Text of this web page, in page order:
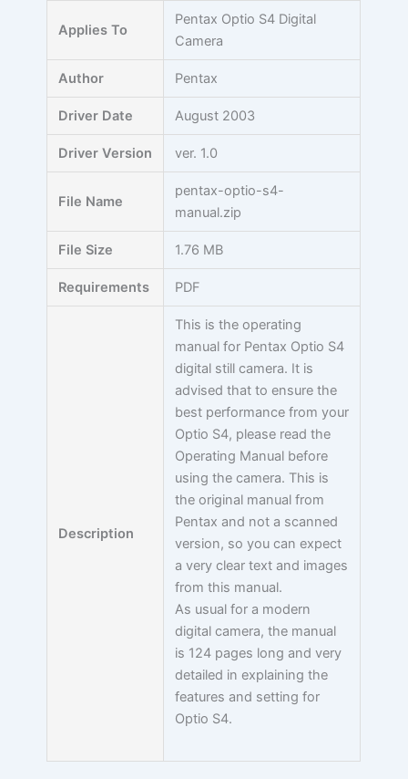
Applies To
Pentax Optio S4 Digital
Camera
Author Pentax
Driver Date August 2003
Driver Version ver. 1.0
File Name
pentax-optio-s4-
manual.zip
File Size 1.76 MB
Requirements PDF
Description
This is the operating
manual for Pentax Optio S4
digital still camera. It is
advised that to ensure the
best performance from your
Optio S4, please read the
Operating Manual before
using the camera. This is
the original manual from
Pentax and not a scanned
version, so you can expect
a very clear text and images
from this manual.
As usual for a modern
digital camera, the manual
is 124 pages long and very
detailed in explaining the
features and setting for
Optio S4.